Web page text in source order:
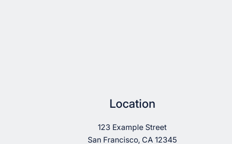
Location
123 Example Street
San Francisco, CA 12345